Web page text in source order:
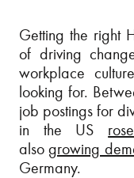
Getting the right
of driving
workplace
looking for.
job postings for
in the US
alsogrowing
Germany.